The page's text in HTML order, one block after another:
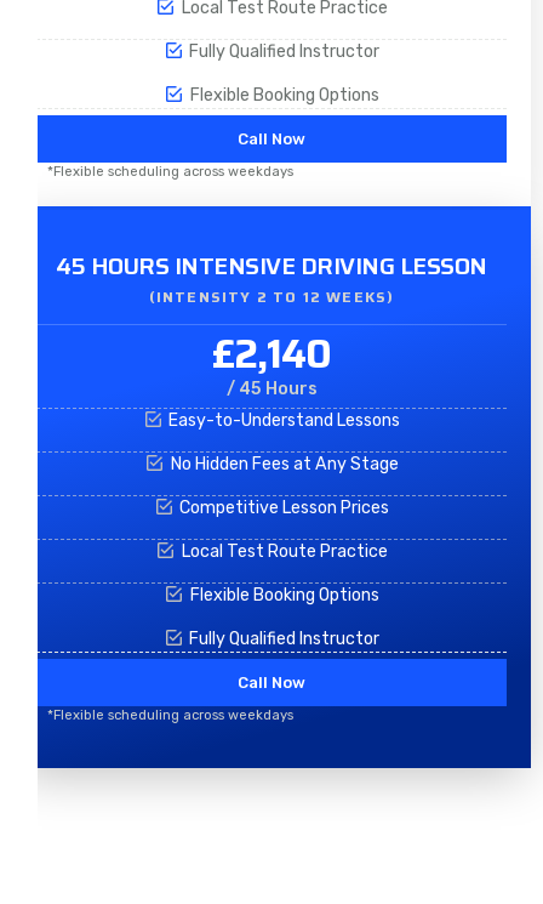
Local Test Route Practice
Fully Qualified Instructor
Flexible Booking Options
Call Now
*Flexible scheduling across weekdays
45 HOURS INTENSIVE DRIVING LESSON
(INTENSITY 2 TO 12 WEEKS)
£2,140
/ 45 Hours
Easy-to-Understand Lessons
No Hidden Fees at Any Stage
Competitive Lesson Prices
Local Test Route Practice
Flexible Booking Options
Fully Qualified Instructor
Call Now
*Flexible scheduling across weekdays